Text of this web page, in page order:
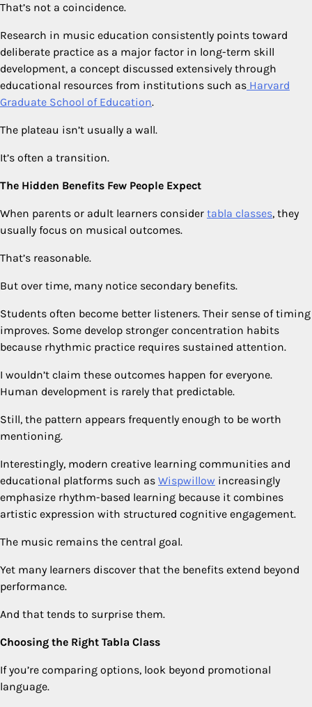
That’s not a coincidence.
Research in music education consistently points toward
deliberate practice as a major factor in long-term skill
development, a concept discussed extensively through
educational resources from institutions such as Harvard
Graduate School of Education.
The plateau isn’t usually a wall.
It’s often a transition.
The Hidden Benefits Few People Expect
When parents or adult learners consider tabla classes, they
usually focus on musical outcomes.
That’s reasonable.
But over time, many notice secondary benefits.
Students often become better listeners. Their sense of timing
improves. Some develop stronger concentration habits
because rhythmic practice requires sustained attention.
I wouldn’t claim these outcomes happen for everyone.
Human development is rarely that predictable.
Still, the pattern appears frequently enough to be worth
mentioning.
Interestingly, modern creative learning communities and
educational platforms such as Wispwillow increasingly
emphasize rhythm-based learning because it combines
artistic expression with structured cognitive engagement.
The music remains the central goal.
Yet many learners discover that the benefits extend beyond
performance.
And that tends to surprise them.
Choosing the Right Tabla Class
If you’re comparing options, look beyond promotional
language.